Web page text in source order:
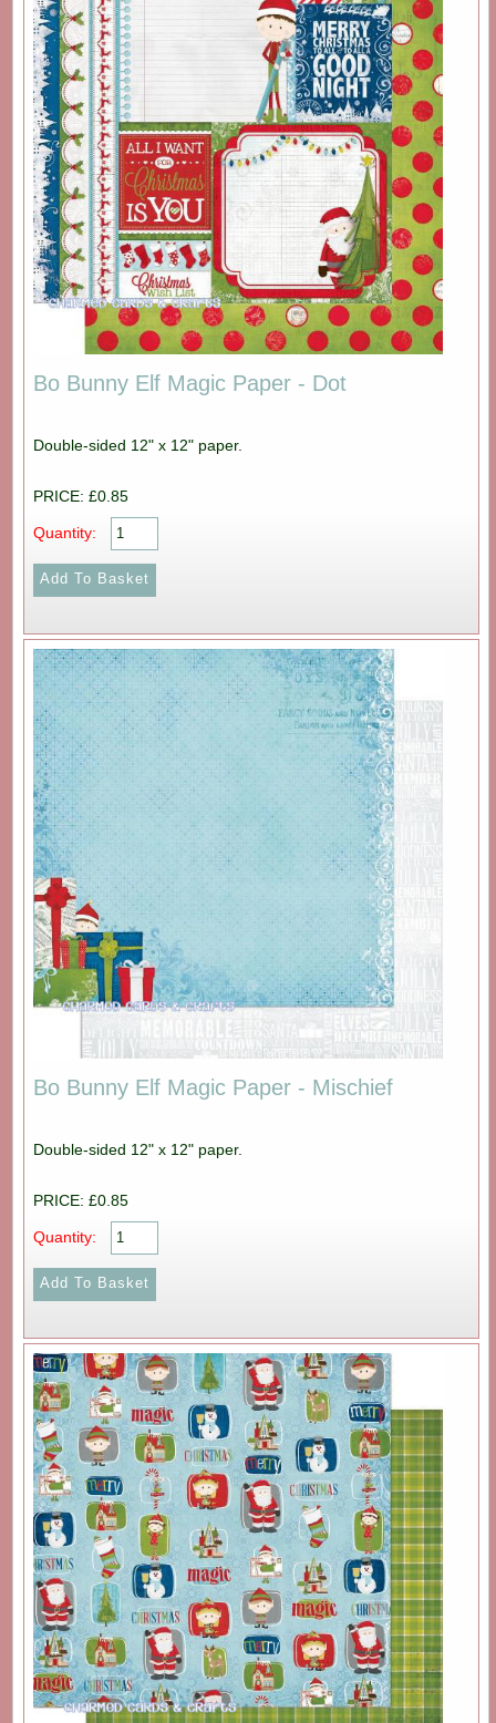
Bo Bunny Elf Magic Paper - Dot
Double-sided 12" x 12" paper.
PRICE: £0.85
Quantity:
Bo Bunny Elf Magic Paper - Mischief
Double-sided 12" x 12" paper.
PRICE: £0.85
Quantity: